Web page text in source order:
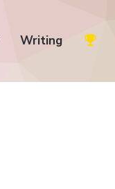
Writing